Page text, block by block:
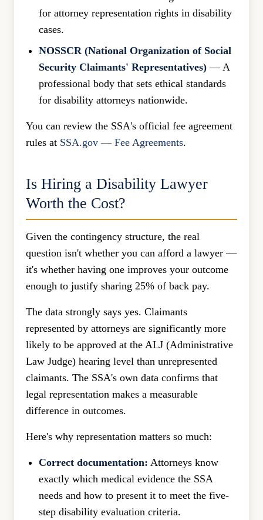
for attorney representation rights in disability
cases.
NOSSCR (National Organization of Social
Security Claimants' Representatives) — A
professional body that sets ethical standards
for disability attorneys nationwide.
You can review the SSA's official fee agreement
rules at SSA.gov — Fee Agreements.
Is Hiring a Disability Lawyer
Worth the Cost?
Given the contingency structure, the real
question isn't whether you can afford a lawyer —
it's whether having one improves your outcome
enough to justify sharing 25% of back pay.
The data strongly says yes. Claimants
represented by attorneys are significantly more
likely to be approved at the ALJ (Administrative
Law Judge) hearing level than unrepresented
claimants. The SSA's own data confirms that
legal representation makes a measurable
difference in outcomes.
Here's why representation matters so much:
Correct documentation: Attorneys know
exactly which medical evidence the SSA
needs and how to present it to meet the five-
step disability evaluation criteria.